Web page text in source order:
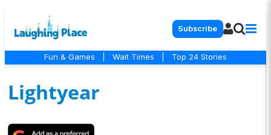
Subscribe
Fun & Games Wait Times Top 24 Stories
Lightyear